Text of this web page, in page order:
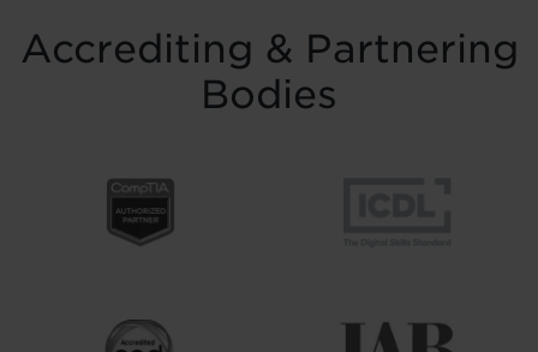
Accrediting & Partnering
Bodies